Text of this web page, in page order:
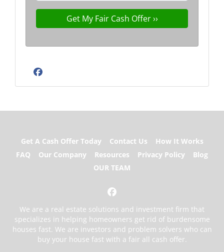
Facebook
Get A Cash Offer Today Contact Us
How It Works
FAQ
Our Company Resources Privacy Policy
Blog
OUR TEAM
Facebook
We are a real estate solutions and investment firm that
specializes in helping homeowners get rid of burdensome
houses fast. We are investors and problem solvers who can
buy your house fast with a fair all cash offer.